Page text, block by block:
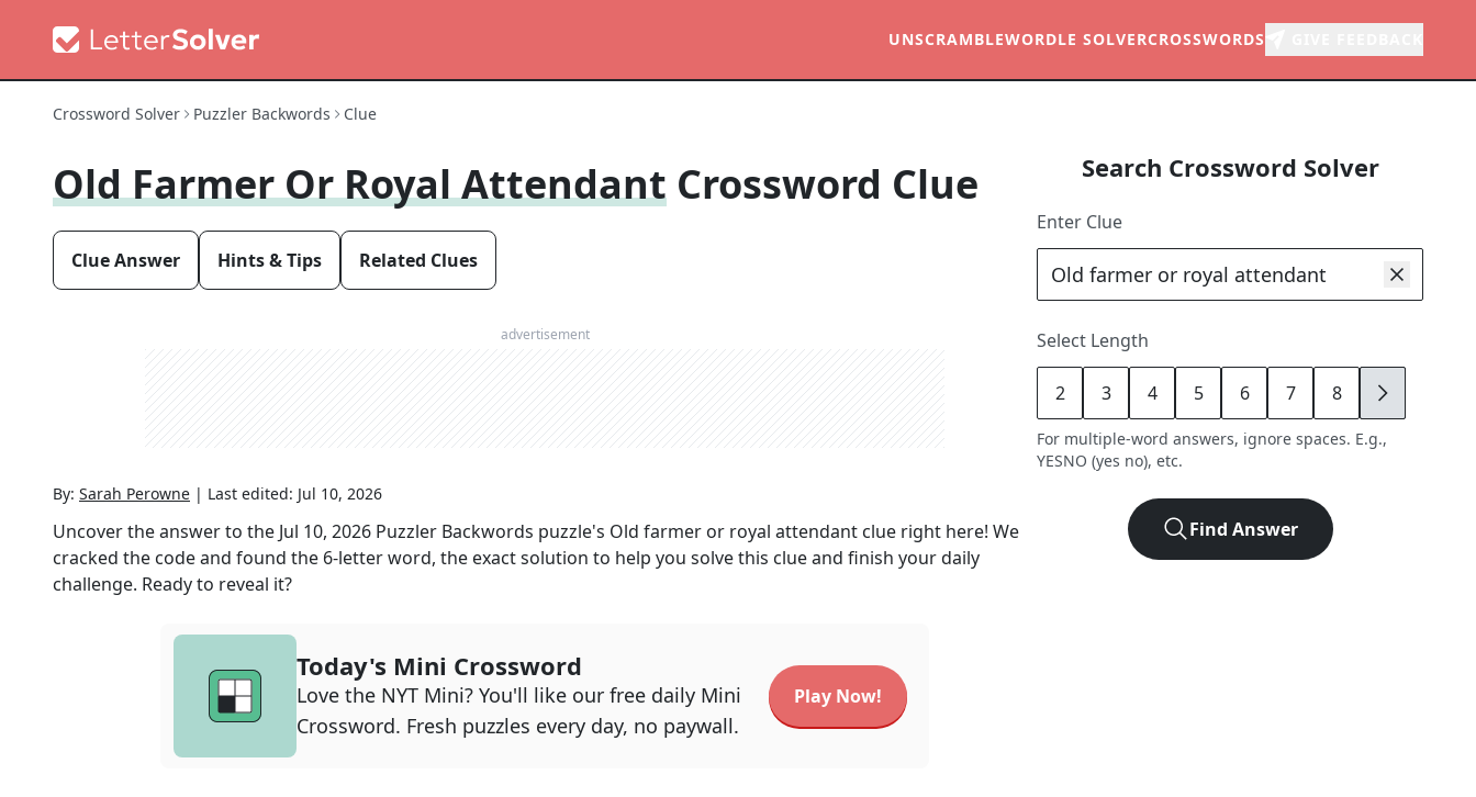
UNSCRAMBLEWORDLE SOLVERCROSSWORDS
Crossword Solver Puzzler Backwords Clue
Old Farmer Or Royal Attendant Crossword Clue
Clue Answer Hints & Tips Related Clues
advertisement
By: Sarah Perowne | Last edited: Jul 10, 2026
Uncover the answer to the Jul 10, 2026 Puzzler Backwords puzzle's Old farmer or royal attendant clue right here! We
cracked the code and found the 6-letter word, the exact solution to help you solve this clue and finish your daily
challenge. Ready to reveal it?
Today's Mini Crossword
Love the NYT Mini? You'll like our free daily Mini
Crossword. Fresh puzzles every day, no paywall.
Play Now!
Search Crossword Solver
Enter Clue
Select Length
2 3 4 5 6 7 8 9
For multiple-word answers, ignore spaces. E.g.,
YESNO (yes no), etc.
Find Answer